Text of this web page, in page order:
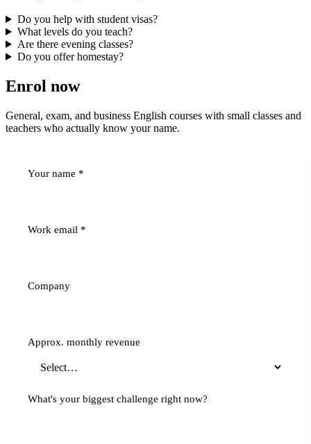
Do you help with student visas?
What levels do you teach?
Are there evening classes?
Do you offer homestay?
Enrol now
General, exam, and business English courses with small classes and
teachers who actually know your name.
Your name *
Work email *
Company
Approx. monthly revenue
What's your biggest challenge right now?